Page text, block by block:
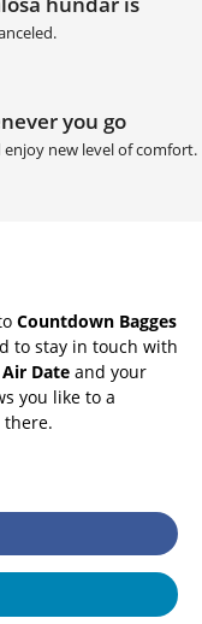
you go
new level of comfort.
Countdown Bagges
to stay in touch with
Date and your
you like to a